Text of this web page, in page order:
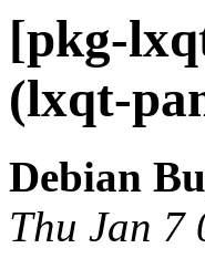
[pkg-
(lxqt-
Debian
Thu Jan 7